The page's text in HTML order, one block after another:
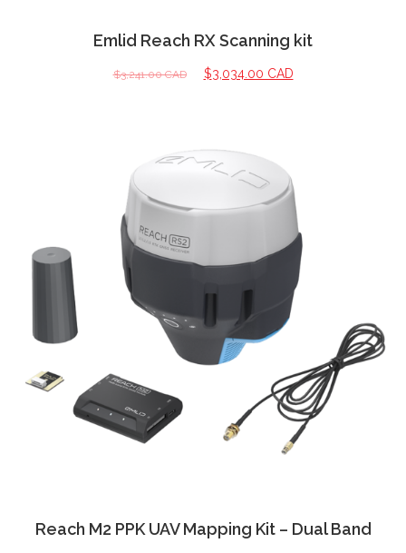
Emlid Reach RX Scanning kit
$3,241.00 CAD $3,034.00 CAD
Reach M2 PPK UAV Mapping Kit – Dual Band